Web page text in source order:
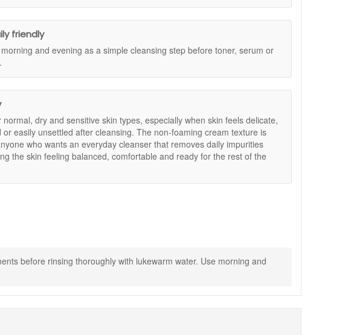
feeling stripped.
feel fresh, soft, and balanced without unnecessary heaviness or dryness.
friendly
and evening as a simple cleansing step before toner, serum or
normal, dry and sensitive skin types, especially when skin feels delicate,
or easily unsettled after cleansing. The non-foaming cream texture is
who wants an everyday cleanser that removes daily impurities
the skin feeling balanced, comfortable and ready for the rest of the
before rinsing thoroughly with lukewarm water. Use morning and